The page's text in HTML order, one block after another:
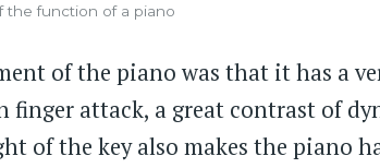
the function of a piano
of the piano was that it has a
finger attack, a great contrast of
of the key also makes the piano